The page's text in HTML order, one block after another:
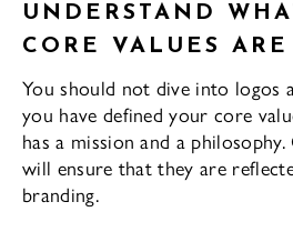
UNDERSTAND
CORE VALUES ARE
You should not dive into logos
you have defined your core
has a mission and a
will ensure that they are
branding.